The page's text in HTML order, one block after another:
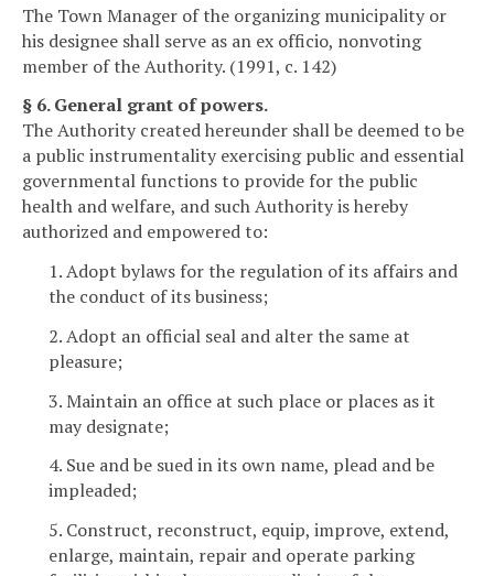
The Town Manager of the organizing municipality or
his designee shall serve as an ex officio, nonvoting
member of the Authority. (1991, c. 142)
§ 6. General grant of powers.
The Authority created hereunder shall be deemed to be
a public instrumentality exercising public and essential
governmental functions to provide for the public
health and welfare, and such Authority is hereby
authorized and empowered to:
1. Adopt bylaws for the regulation of its affairs and
the conduct of its business;
2. Adopt an official seal and alter the same at
pleasure;
3. Maintain an office at such place or places as it
may designate;
4. Sue and be sued in its own name, plead and be
impleaded;
5. Construct, reconstruct, equip, improve, extend,
enlarge, maintain, repair and operate parking